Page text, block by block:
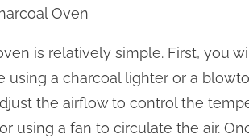
Oven
is relatively simple. First, you
using a charcoal lighter or a
the airflow to control the
using a fan to circulate the air.